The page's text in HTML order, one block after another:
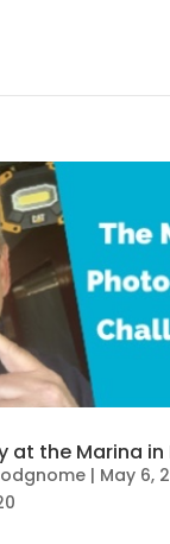
at the Marina in
| May 6,